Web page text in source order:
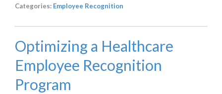
Categories: Employee Recognition
Optimizing a Healthcare
Employee Recognition
Program